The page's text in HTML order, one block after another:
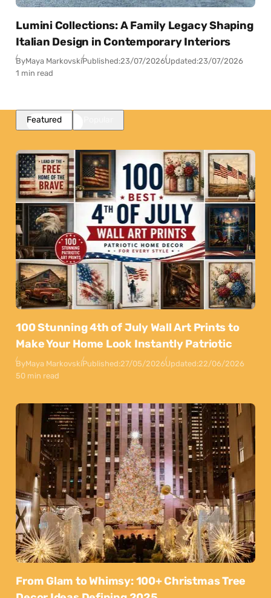
Lumini Collections: A Family Legacy Shaping
Italian Design in Contemporary Interiors
ByMaya MarkovskiPublished:23/07/2026Updated:23/07/2026
1 min read
Featured
100 Stunning 4th of July Wall Art Prints to
Make Your Home Look Instantly Patriotic
ByMaya MarkovskiPublished:27/05/2026Updated:22/06/2026
50 min read
From Glam to Whimsy: 100+ Christmas Tree